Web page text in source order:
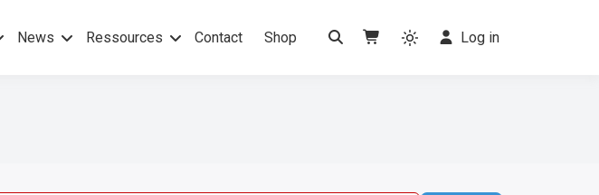
News Ressources Contact Shop Log in